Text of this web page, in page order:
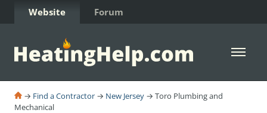
Skip to Content
Website Forum
Open
→ Find a Contractor → New Jersey → Toro Plumbing and
Mechanical